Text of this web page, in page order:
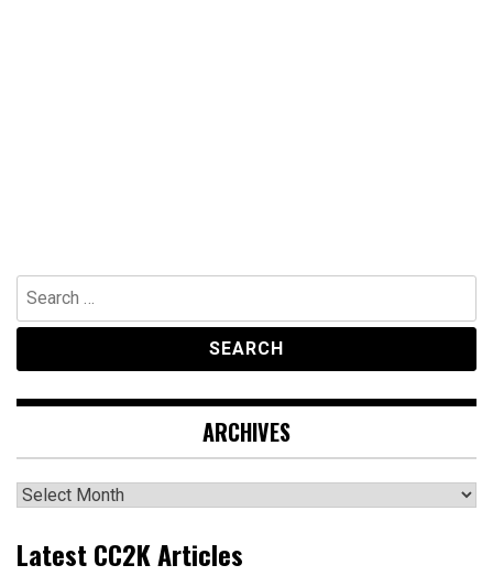
Search
for:
ARCHIVES
Archives
Latest CC2K Articles